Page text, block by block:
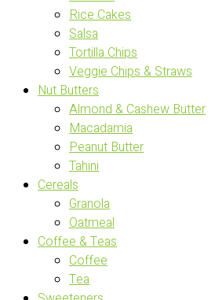
Rice Cakes
Salsa
Tortilla Chips
Veggie Chips & Straws
Nut Butters
Almond & Cashew Butter
Macadamia
Peanut Butter
Tahini
Cereals
Granola
Oatmeal
Coffee & Teas
Coffee
Tea